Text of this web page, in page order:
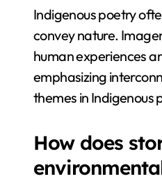
Indigenous poetry
convey nature.
human experiences
emphasizing
themes in Indigenous
How does